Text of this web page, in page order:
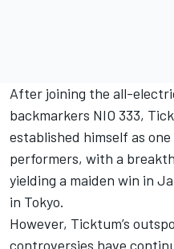
After joining the all-
backmarkers NIO 333,
established himself as
performers, with a
yielding a maiden win in
in Tokyo.
However, Ticktum’s
controversies have